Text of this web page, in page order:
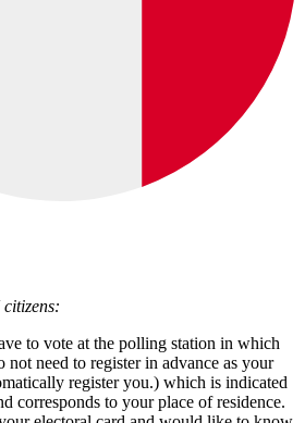
to vote at the polling station in which
not need to register in advance as your
register you.) which is indicated
corresponds to your place of residence.